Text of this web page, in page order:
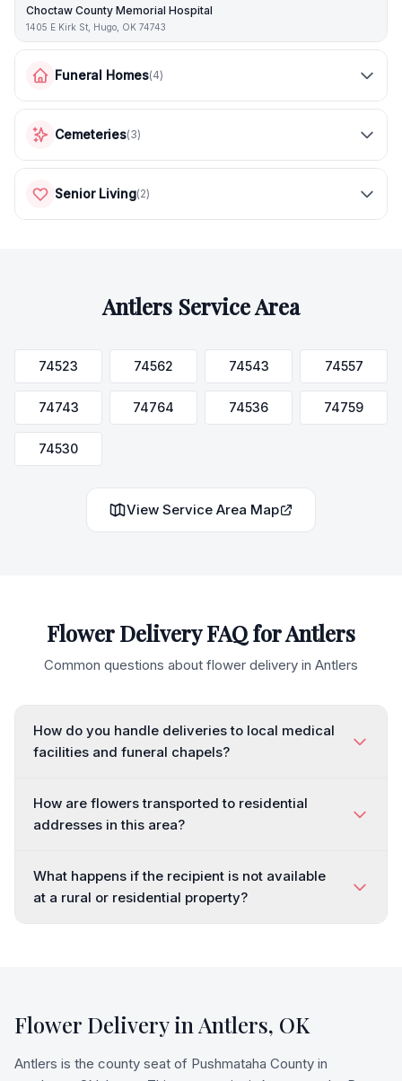
Choctaw County Memorial Hospital
1405 E Kirk St, Hugo, OK 74743
Funeral Homes(4)
Cemeteries(3)
Senior Living(2)
Antlers Service Area
74523 74562 74543 74557
74743 74764 74536 74759
74530
View Service Area Map
Flower Delivery FAQ forAntlers
Common questions about flower delivery in Antlers
How do you handle deliveries to local medical
facilities and funeral chapels?
How are flowers transported to residential
addresses in this area?
What happens if the recipient is not available
at a rural or residential property?
Flower Delivery in Antlers, OK
Antlers is the county seat of Pushmataha County in